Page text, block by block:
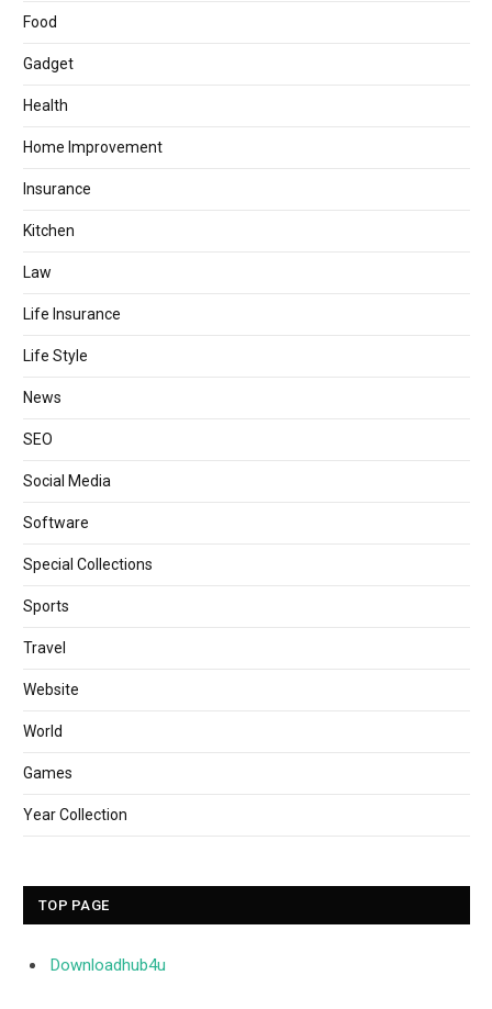
Food
Gadget
Health
Home Improvement
Insurance
Kitchen
Law
Life Insurance
Life Style
News
SEO
Social Media
Software
Special Collections
Sports
Travel
Website
World
Games
Year Collection
TOP PAGE
Downloadhub4u